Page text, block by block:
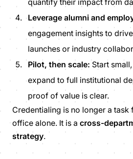
Leverage alumni and
engagement insights to
launches or industry
Pilot, then scale: Start
expand to full institutional
proof of value is clear.
Credentialing is no longer a task
office alone. It is a cross-
strategy.